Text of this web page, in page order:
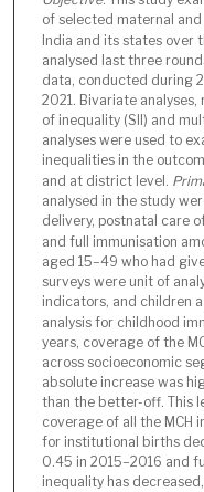
of selected maternal
India and its states over
analysed last three
data, conducted during
2021. Bivariate
of inequality (SII) and
analyses were used to
inequalities in the
and at district level.
analysed in the study
delivery, postnatal care
and full immunisation
aged 15–49 who had
surveys were unit of
indicators, and children
analysis for childhood
years, coverage of the
across socioeconomic
absolute increase was
than the better-off. This
coverage of all the MCH
for institutional births
0.45 in 2015–2016 and
inequality has